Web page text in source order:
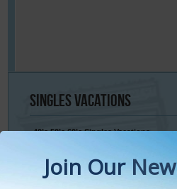
SinglesVacations
40’s 50’s 60’s Singles Vacations
Single Weekends